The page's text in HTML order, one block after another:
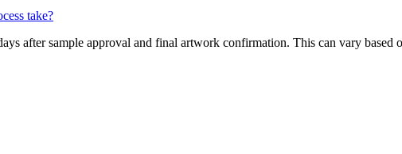
take?
after sample approval and final artwork confirmation. This can vary based